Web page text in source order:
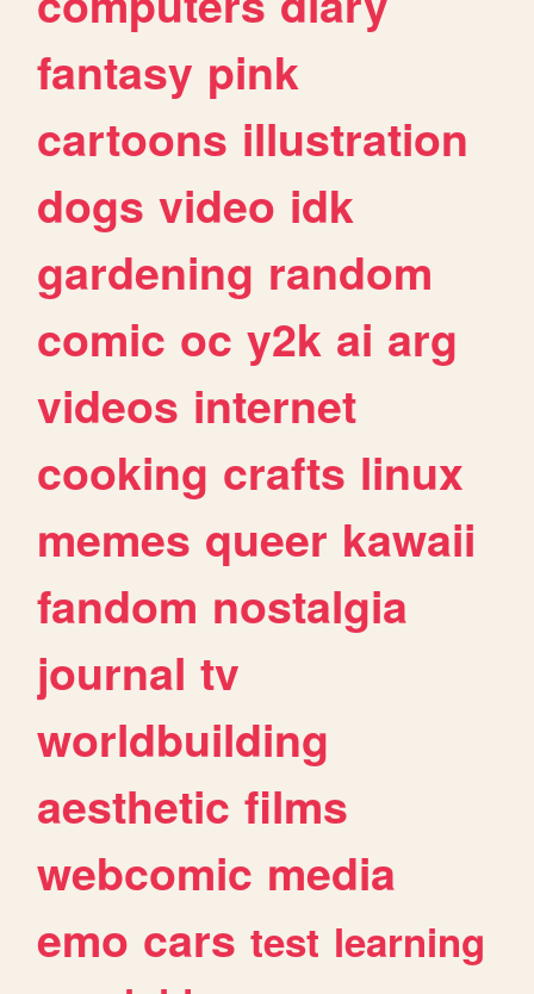
fantasy pink
cartoons illustration
dogs video idk
gardening random
comic oc y2k ai arg
videos internet
cooking crafts linux
memes queer kawaii
fandom nostalgia
journal tv
worldbuilding
aesthetic films
webcomic media
emo cars test learning